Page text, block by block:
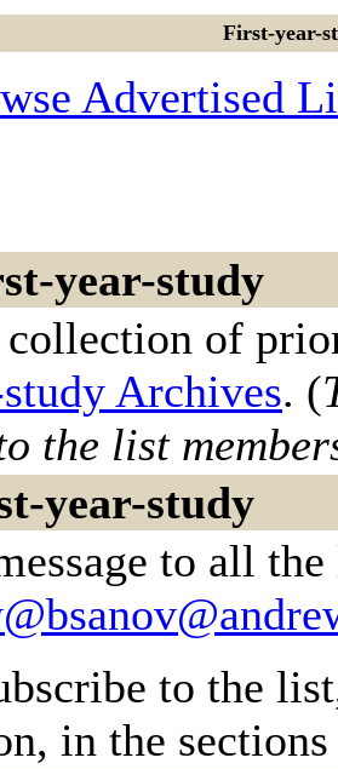
First-year-
Advertised
year-study
collection of
Archives. (
the list
year-study
to all
to the
in the